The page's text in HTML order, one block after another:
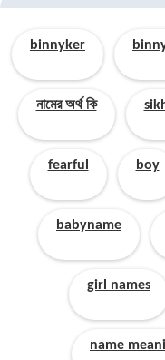
binnyker
নামের অর্থ কি
fearful boy
babyname
girl names
name